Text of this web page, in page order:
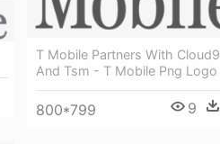
T Mobile Partners With Cloud9
And Tsm - T Mobile Png Logo
800*799 9